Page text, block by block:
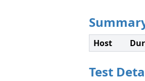
Host
Test